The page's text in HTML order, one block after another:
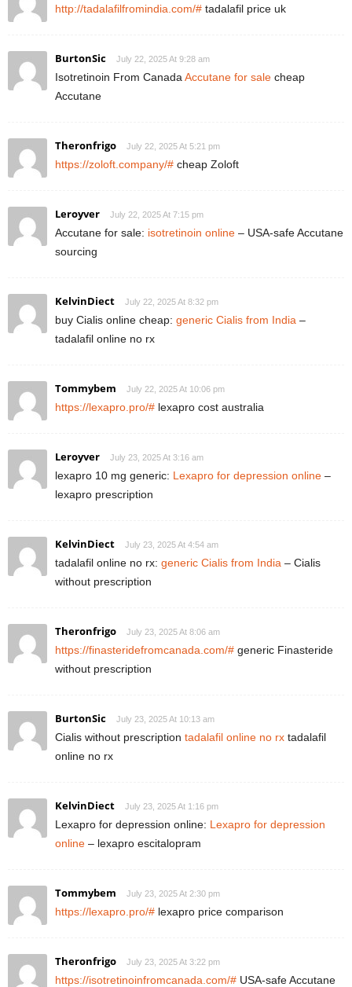
http://tadalafilfromindia.com/# tadalafil price uk
BurtonSic July 22, 2025 At 9:28 am
Isotretinoin From Canada Accutane for sale cheap
Accutane
Theronfrigo July 22, 2025 At 5:21 pm
https://zoloft.company/# cheap Zoloft
Leroyver July 22, 2025 At 7:15 pm
Accutane for sale: isotretinoin online – USA-safe Accutane
sourcing
KelvinDiect July 22, 2025 At 8:32 pm
buy Cialis online cheap: generic Cialis from India –
tadalafil online no rx
Tommybem July 22, 2025 At 10:06 pm
https://lexapro.pro/# lexapro cost australia
Leroyver July 23, 2025 At 3:16 am
lexapro 10 mg generic: Lexapro for depression online –
lexapro prescription
KelvinDiect July 23, 2025 At 4:54 am
tadalafil online no rx: generic Cialis from India – Cialis
without prescription
Theronfrigo July 23, 2025 At 8:06 am
https://finasteridefromcanada.com/# generic Finasteride
without prescription
BurtonSic July 23, 2025 At 10:13 am
Cialis without prescription tadalafil online no rx tadalafil
online no rx
KelvinDiect July 23, 2025 At 1:16 pm
Lexapro for depression online: Lexapro for depression
online – lexapro escitalopram
Tommybem July 23, 2025 At 2:30 pm
https://lexapro.pro/# lexapro price comparison
Theronfrigo July 23, 2025 At 3:22 pm
https://isotretinoinfromcanada.com/# USA-safe Accutane